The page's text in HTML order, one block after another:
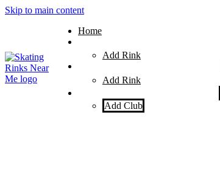
Skip to main content
Home
Add Rink
Add Rink
Add Club